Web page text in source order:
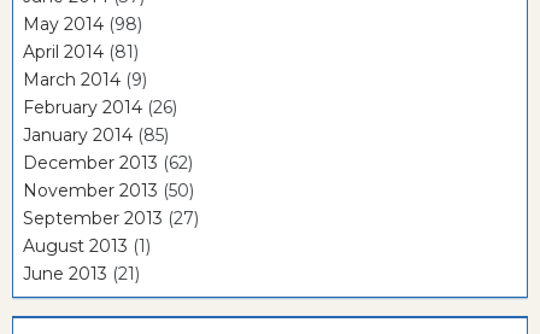
May 2014 (98)
April 2014 (81)
March 2014 (9)
February 2014 (26)
January 2014 (85)
December 2013 (62)
November 2013 (50)
September 2013 (27)
August 2013 (1)
June 2013 (21)